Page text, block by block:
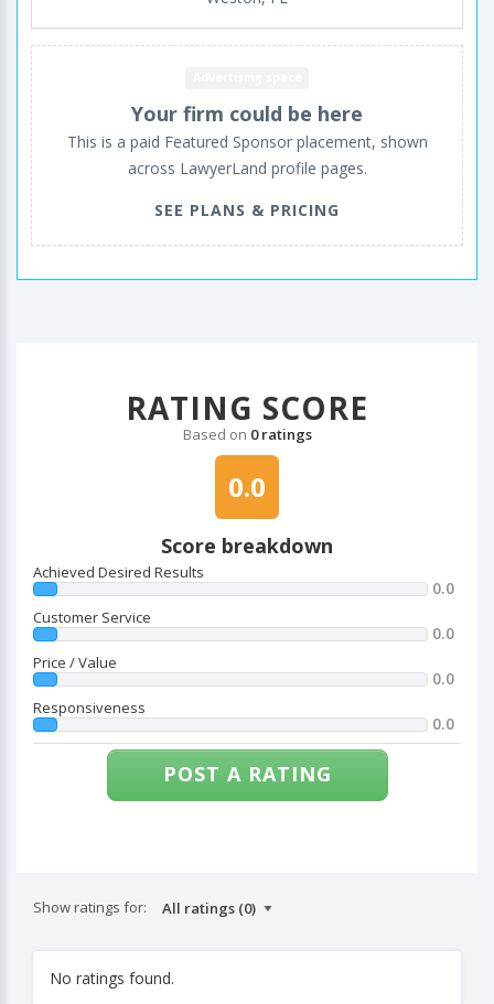
Your firm could be here
This is a paid Featured Sponsor placement, shown
across LawyerLand profile pages.
SEE PLANS & PRICING
RATING SCORE
Based on 0 ratings
0.0
Score breakdown
Achieved Desired Results
0.0
Customer Service
0.0
Price / Value
0.0
Responsiveness
0.0
POST A RATING
Show ratings for:
No ratings found.